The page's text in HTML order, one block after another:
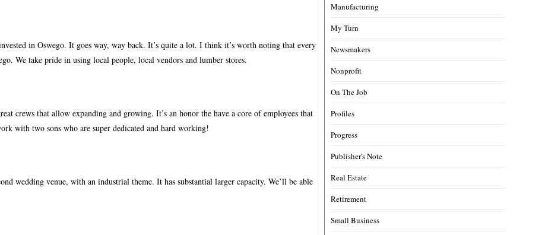
in Oswego. It goes way, way back. It’s quite a lot. I think it’s worth noting that every
We take pride in using local people, local vendors and lumber stores.
crews that allow expanding and growing. It’s an honor the have a core of employees that
with two sons who are super dedicated and hard working!
wedding venue, with an industrial theme. It has substantial larger capacity. We’ll be able
Manufacturing
My Turn
Newsmakers
Nonprofit
On The Job
Profiles
Progress
Publisher's Note
Real Estate
Retirement
Small Business